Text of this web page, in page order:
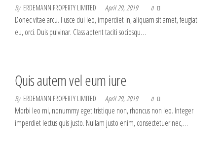
By ERDEMANN PROPERTY LIMITED April 29, 2019 0
Donec vitae arcu. Fusce dui leo, imperdiet in, aliquam sit amet, feugiat
eu, orci. Duis pulvinar. Class aptent taciti sociosqu…
Quis autem vel eum iure
By ERDEMANN PROPERTY LIMITED April 29, 2019 0
Morbi leo mi, nonummy eget tristique non, rhoncus non leo. Integer
imperdiet lectus quis justo. Nullam justo enim, consectetuer nec,…